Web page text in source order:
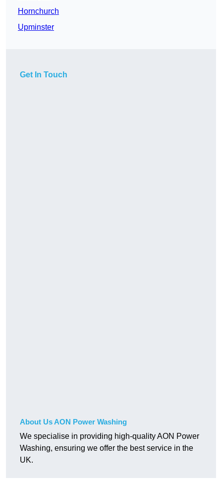
Hornchurch
Upminster
Get In Touch
About Us AON Power Washing
We specialise in providing high-quality AON Power
Washing, ensuring we offer the best service in the
UK.